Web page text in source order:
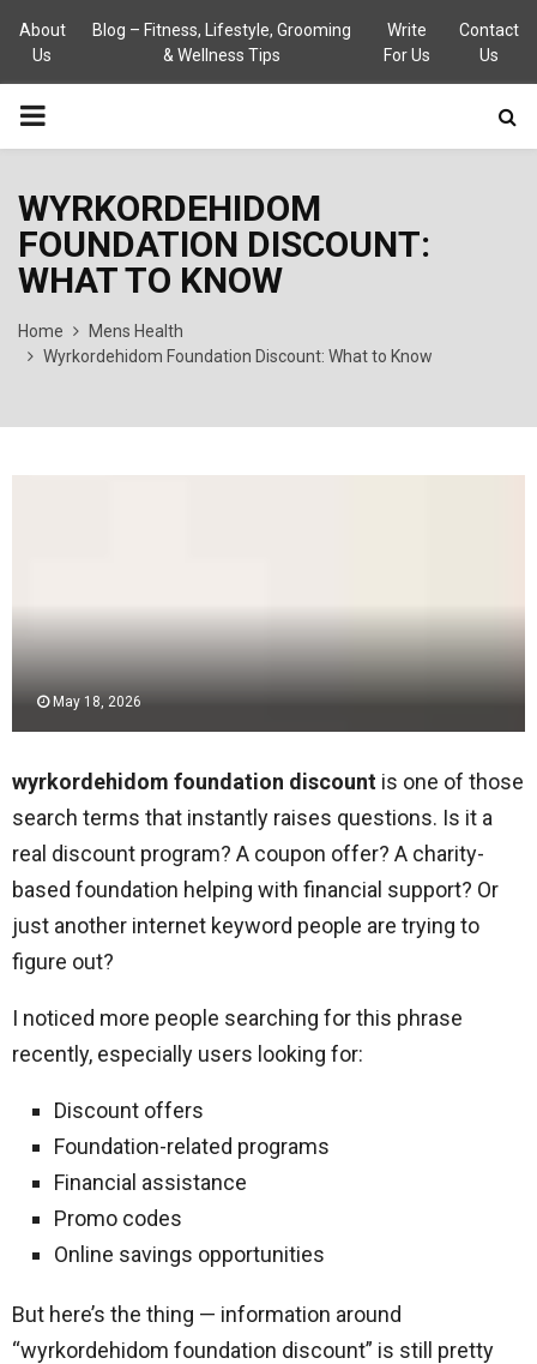
About
Us
Blog – Fitness, Lifestyle, Grooming
& Wellness Tips
Write
For Us
Contact
Us
PRIMARY
WYRKORDEHIDOM
FOUNDATION DISCOUNT:
WHAT TO KNOW
Home
Mens Health
Wyrkordehidom Foundation Discount: What to Know
May 18, 2026
wyrkordehidom foundation discount is one of those
search terms that instantly raises questions. Is it a
real discount program? A coupon offer? A charity-
based foundation helping with financial support? Or
just another internet keyword people are trying to
figure out?
I noticed more people searching for this phrase
recently, especially users looking for:
Discount offers
Foundation-related programs
Financial assistance
Promo codes
Online savings opportunities
But here’s the thing — information around
“wyrkordehidom foundation discount” is still pretty